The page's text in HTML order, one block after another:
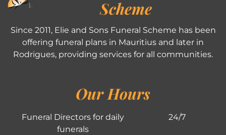
Scheme
Since 2011, Elie and Sons Funeral Scheme has been
offering funeral plans in Mauritius and later in
Rodrigues, providing services for all communities.
Our Hours
Funeral Directors for daily
funerals
24/7